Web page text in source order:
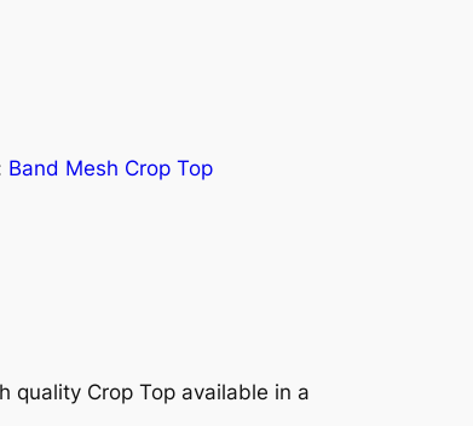
Band Mesh Crop Top
quality Crop Top available in a